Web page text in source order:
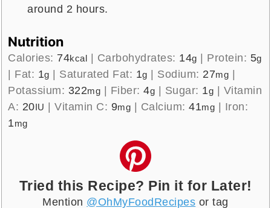
around 2 hours.
Nutrition
Calories: 74kcal Carbohydrates: 14g Protein: 5g
Fat: 1g Saturated Fat: 1g Sodium: 27mg
Potassium: 322mg Fiber:4g Sugar: 1g
Vitamin
A: 20IU |Vitamin C: 9mg Calcium:41mg
Iron:
1mg
Tried this Recipe? Pin it for Later!
Mention @OhMyFoodRecipes or tag